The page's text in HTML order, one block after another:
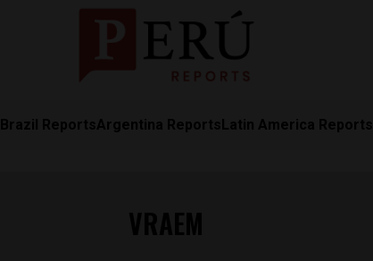
Brazil ReportsArgentina ReportsLatin America Reports